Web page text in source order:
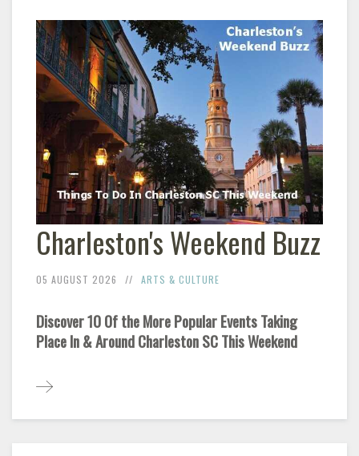
Charleston's Weekend Buzz
05 AUGUST 2026 ARTS & CULTURE
Discover 10 Of the More Popular Events Taking
Place In & Around Charleston SC This Weekend